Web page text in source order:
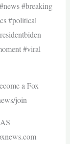
#breaking
#political
#viral
a Fox
join